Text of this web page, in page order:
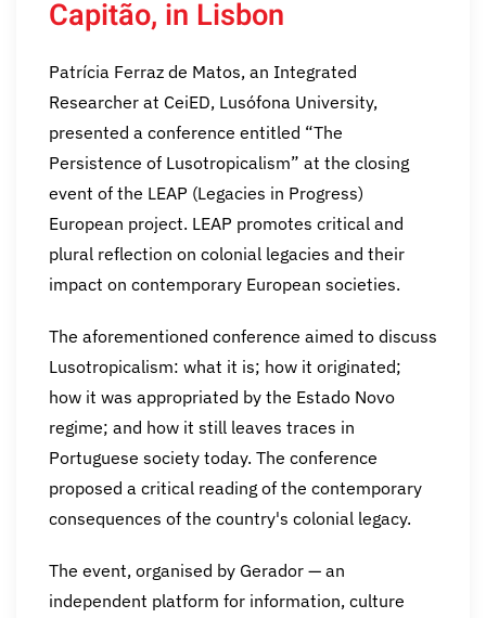
Capitão, in Lisbon
Patrícia Ferraz de Matos, an Integrated
Researcher at CeiED, Lusófona University,
presented a conference entitled “The
Persistence of Lusotropicalism” at the closing
event of the LEAP (Legacies in Progress)
European project. LEAP promotes critical and
plural reflection on colonial legacies and their
impact on contemporary European societies.
The aforementioned conference aimed to discuss
Lusotropicalism: what it is; how it originated;
how it was appropriated by the Estado Novo
regime; and how it still leaves traces in
Portuguese society today. The conference
proposed a critical reading of the contemporary
consequences of the country's colonial legacy.
The event, organised by Gerador — an
independent platform for information, culture